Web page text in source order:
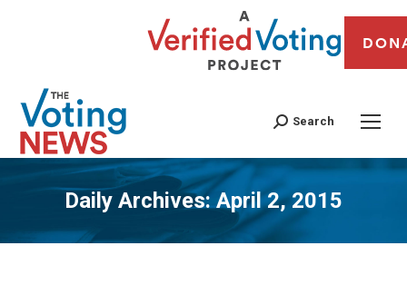
Search
Daily Archives:April 2, 2015
You are here: